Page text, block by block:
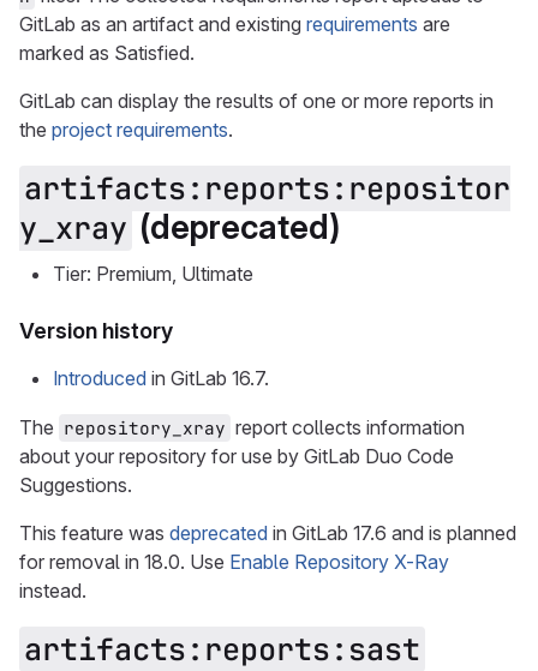
GitLab as an artifact and existing requirements are
marked as Satisfied.
GitLab can display the results of one or more reports in
the project requirements.
artifacts:reports:repositor
y_xray (deprecated)
Tier: Premium, Ultimate
Version history
Introduced in GitLab 16.7.
The repository_xray report collects information
about your repository for use by GitLab Duo Code
Suggestions.
This feature was deprecated in GitLab 17.6 and is planned
for removal in 18.0. Use Enable Repository X-Ray
instead.
artifacts:reports:sast